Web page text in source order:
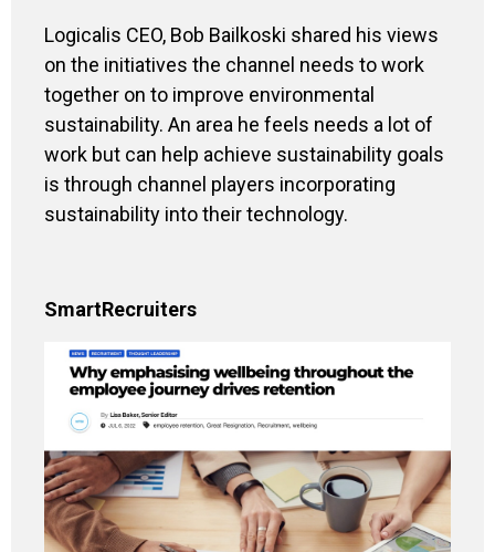
Logicalis CEO, Bob Bailkoski shared his views
on the initiatives the channel needs to work
together on to improve environmental
sustainability. An area he feels needs a lot of
work but can help achieve sustainability goals
is through channel players incorporating
sustainability into their technology.
SmartRecruiters